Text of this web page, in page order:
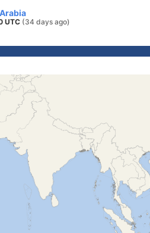
UTC (34 days ago)